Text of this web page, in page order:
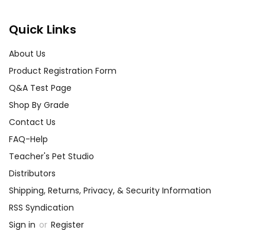
Quick Links
About Us
Product Registration Form
Q&A Test Page
Shop By Grade
Contact Us
FAQ-Help
Teacher's Pet Studio
Distributors
Shipping, Returns, Privacy, & Security Information
RSS Syndication
Sign in or Register